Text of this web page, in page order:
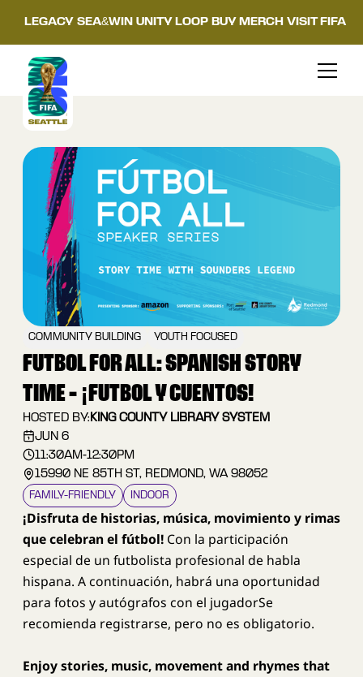
LEGACY SEA&WIN UNITY LOOP BUY MERCH VISIT FIFA
COMMUNITY BUILDING YOUTH FOCUSED
FUTBOL FOR ALL: SPANISH STORY
TIME - ¡FUTBOL Y CUENTOS!
HOSTED BY: KING COUNTY LIBRARY SYSTEM
JUN 6
11:30AM-12:30PM
15990 NE 85TH ST, REDMOND, WA 98052
FAMILY–FRIENDLY INDOOR
¡Disfruta de historias, música, movimiento y rimas
que celebran el fútbol!Con la participación
especial de un futbolista profesional de habla
hispana. A continuación, habrá una oportunidad
para fotos y autógrafos con el jugadorSe
recomienda registrarse, pero no es obligatorio.
Enjoy stories, music, movement and rhymes that